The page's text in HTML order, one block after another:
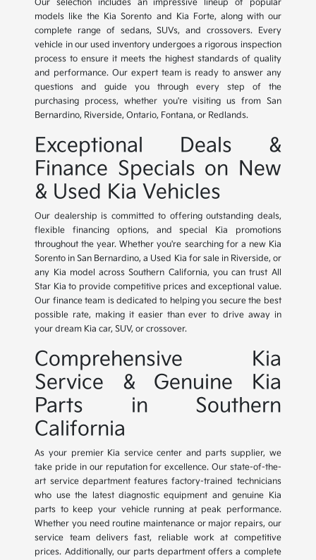
Our selection includes an impressive lineup of popular
models like the Kia Sorento and Kia Forte, along with our
complete range of sedans, SUVs, and crossovers. Every
vehicle in our used inventory undergoes a rigorous inspection
process to ensure it meets the highest standards of quality
and performance. Our expert team is ready to answer any
questions and guide you through every step of the
purchasing process, whether you're visiting us from San
Bernardino, Riverside, Ontario, Fontana, or Redlands.
Exceptional Deals &
Finance Specials on New
& Used Kia Vehicles
Our dealership is committed to offering outstanding deals,
flexible financing options, and special Kia promotions
throughout the year. Whether you're searching for a new Kia
Sorento in San Bernardino, a Used Kia for sale in Riverside, or
any Kia model across Southern California, you can trust All
Star Kia to provide competitive prices and exceptional value.
Our finance team is dedicated to helping you secure the best
possible rate, making it easier than ever to drive away in
your dream Kia car, SUV, or crossover.
Comprehensive Kia
Service & Genuine Kia
Parts in Southern
California
As your premier Kia service center and parts supplier, we
take pride in our reputation for excellence. Our state-of-the-
art service department features factory-trained technicians
who use the latest diagnostic equipment and genuine Kia
parts to keep your vehicle running at peak performance.
Whether you need routine maintenance or major repairs, our
service team delivers fast, reliable work at competitive
prices. Additionally, our parts department offers a complete